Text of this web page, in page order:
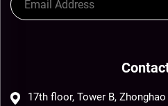
17th floor, Tower B,